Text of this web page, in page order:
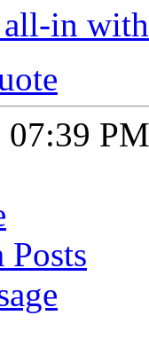
all-in
07:39 PM